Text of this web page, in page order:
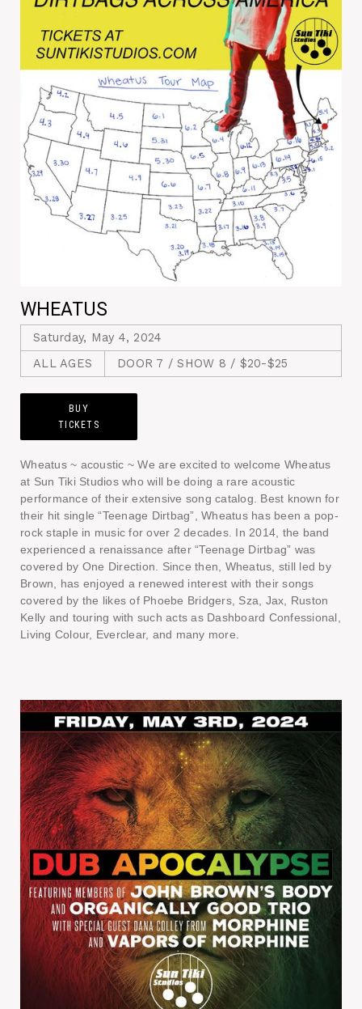
WHEATUS
Saturday, May 4, 2024
ALL AGES
DOOR 7 / SHOW 8 / $20-$25
BUY
TICKETS
Wheatus ~ acoustic ~ We are excited to welcome Wheatus
at Sun Tiki Studios who will be doing a rare acoustic
performance of their extensive song catalog. Best known for
their hit single “Teenage Dirtbag”, Wheatus has been a pop-
rock staple in music for over 2 decades. In 2014, the band
experienced a renaissance after “Teenage Dirtbag” was
covered by One Direction. Since then, Wheatus, still led by
Brown, has enjoyed a renewed interest with their songs
covered by the likes of Phoebe Bridgers, Sza, Jax, Ruston
Kelly and touring with such acts as Dashboard Confessional,
Living Colour, Everclear, and many more.